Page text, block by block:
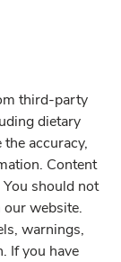
third-party
dietary
accuracy,
Content
should not
website.
warnings,
If you have